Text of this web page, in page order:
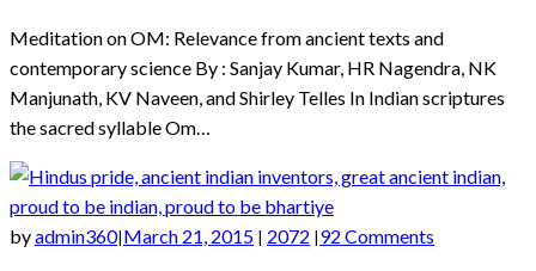
Meditation on OM: Relevance from ancient texts and
contemporary science By : Sanjay Kumar, HR Nagendra, NK
Manjunath, KV Naveen, and Shirley Telles In Indian scriptures
the sacred syllable Om…
byadmin360| March 21, 2015 2072 92 Comments